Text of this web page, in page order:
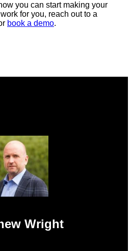
you can start making your
for you, reach out to a
book a demo.
Wright